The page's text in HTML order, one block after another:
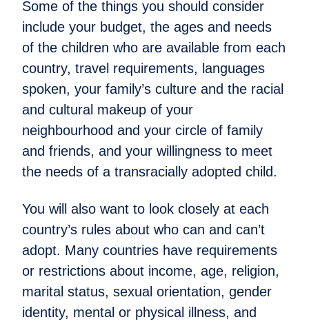
Some of the things you should consider
include your budget, the ages and needs
of the children who are available from each
country, travel requirements, languages
spoken, your family’s culture and the racial
and cultural makeup of your
neighbourhood and your circle of family
and friends, and your willingness to meet
the needs of a transracially adopted child.
You will also want to look closely at each
country’s rules about who can and can’t
adopt. Many countries have requirements
or restrictions about income, age, religion,
marital status, sexual orientation, gender
identity, mental or physical illness, and